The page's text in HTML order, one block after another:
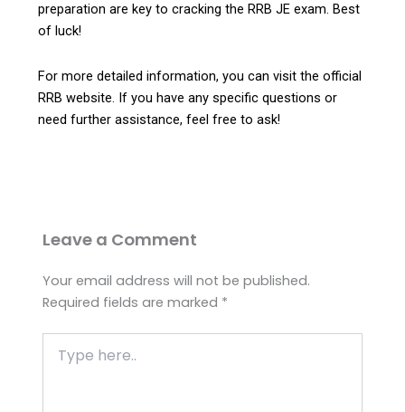
preparation are key to cracking the RRB JE exam. Best
of luck!
For more detailed information, you can visit the official
RRB website. If you have any specific questions or
need further assistance, feel free to ask!
Leave a Comment
Your email address will not be published.
Required fields are marked *
here..